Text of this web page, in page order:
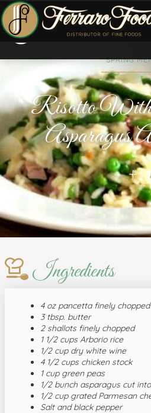
SPRING
Risotto With
Asparagus
+
Ingredients
4 oz pancetta finely chopped
3 tbsp. butter
2 shallots finely chopped
1 1/2 cups Arborio rice
1/2 cup dry white wine
4 1/2 cups chicken stock
1 cup green peas
1/2 bunch asparagus cut
1/2 cup grated Parmesan
Salt and black pepper